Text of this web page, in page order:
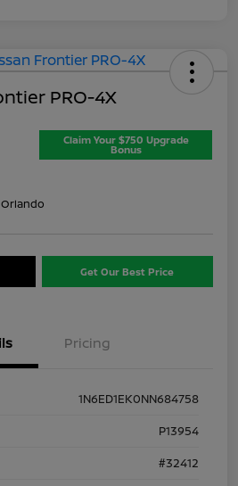
PRO-4X
Claim Your $750 Upgrade
Bonus
Get Our Best Price
Pricing
1N6ED1EK0NN684758
P13954
#32412